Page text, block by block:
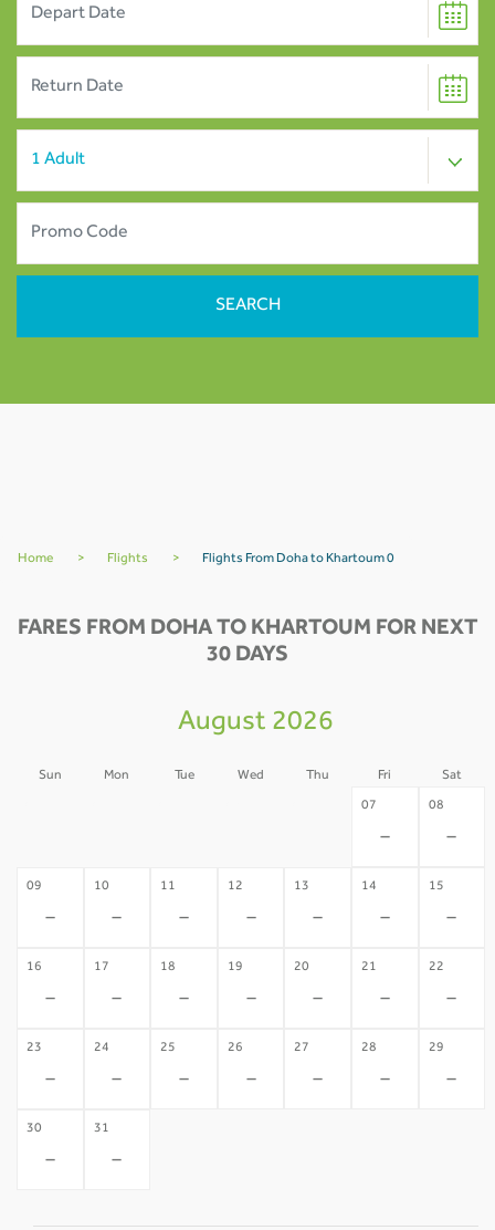
Home > Flights > Flights From Doha to Khartoum 0
FARES FROM DOHA TO KHARTOUM FOR NEXT
30 DAYS
August 2026
Sun Mon Tue Wed Thu Fri Sat
07
-
08
-
09
-
10
-
11
-
12
-
13
-
14
-
15
-
16
-
17
-
18
-
19
-
20
-
21
-
22
-
23
-
24
-
25
-
26
-
27
-
28
-
29
-
30
-
31
-